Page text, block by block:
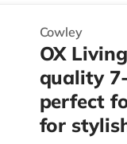
Cowley
OX
quality
perfect
for